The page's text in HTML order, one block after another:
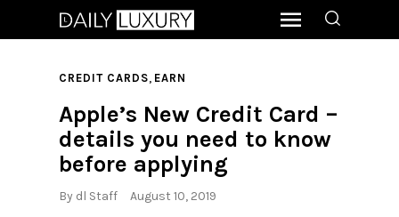
CREDIT CARDS, EARN
Apple’s New Credit Card –
details you need to know
before applying
By dl Staff August 10, 2019